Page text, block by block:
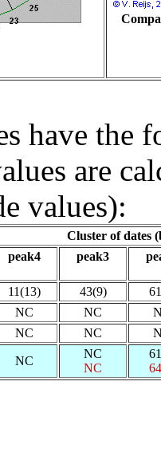
have
are
values):
Cluster of dates
peak4 peak3
11(13) 43(9)
NC NC
NC NC
NC
NC
NC